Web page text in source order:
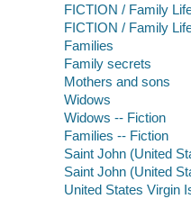
FICTION / Family
FICTION / Family
Families
Family secrets
Mothers and sons
Widows
Widows -- Fiction
Families -- Fiction
Saint John (United
Saint John (United
United States Virgin